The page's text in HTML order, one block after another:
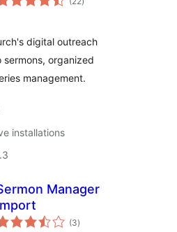
yhteensä
digital outreach
organized
management.
installations
Manager
(3arvosanat
yhteensä
)